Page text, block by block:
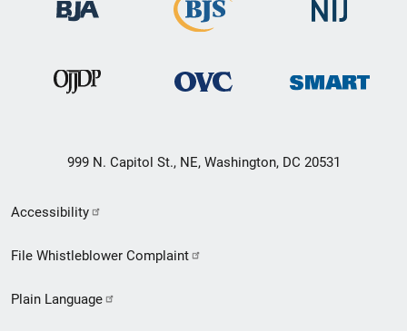
999 N. Capitol St., NE, Washington, DC 20531
Secondary
Footer
menu
Accessibility
File Whistleblower Complaint
Plain Language